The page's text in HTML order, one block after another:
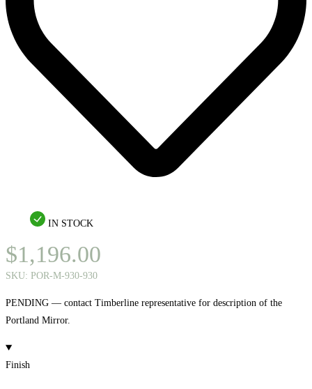
IN STOCK
$1,196.00
SKU: POR-M-930-930
PENDING — contact Timberline representative for description of the
Portland Mirror.
Finish